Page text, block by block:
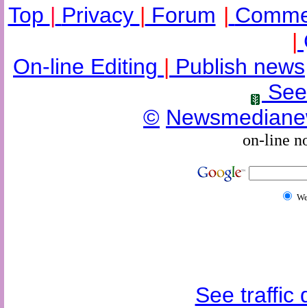
Top | Privacy | Forum |
|
On-line Editing | Publish news
©
on-line
See traffic